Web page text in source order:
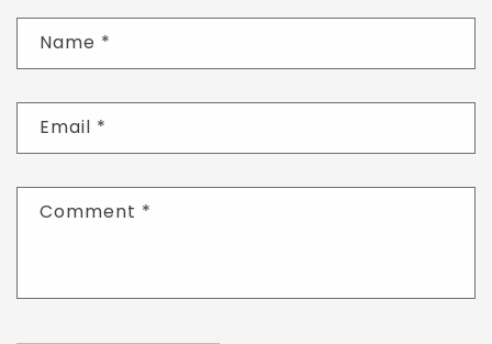
Name *
Email *
Comment *